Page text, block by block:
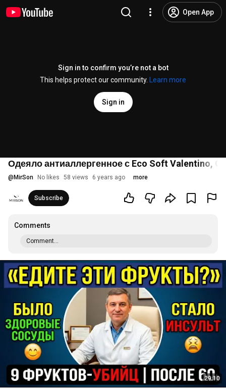
Open App
Sign in to confirm you’re not a bot
This helps protect our community.
Learn more
Sign in
Одеяло антиаллергенное с Eco Soft Valentino,
@ MirSon No likes 58 views 6 years ago more
Subscribe
Comments
Comment...
29:10